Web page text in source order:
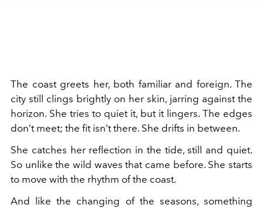
The coast greets her, both familiar and foreign. The
city still clings brightly on her skin, jarring against the
horizon. She tries to quiet it, but it lingers. The edges
don’t meet; the fit isn’t there. She drifts in between.
She catches her reflection in the tide, still and quiet.
So unlike the wild waves that came before. She starts
to move with the rhythm of the coast.
And like the changing of the seasons, something